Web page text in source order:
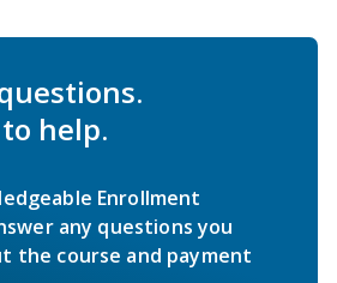
help.
Enrollment
any questions you
the course and payment